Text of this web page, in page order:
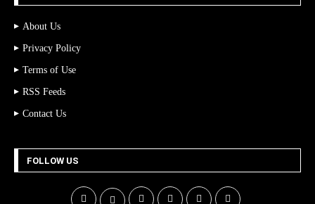
About Us
Privacy Policy
Terms of Use
RSS Feeds
Contact Us
FOLLOW US